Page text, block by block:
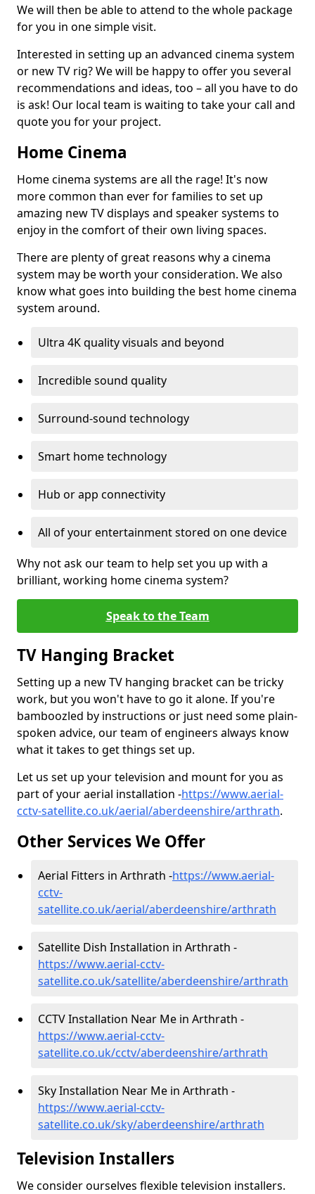
We will then be able to attend to the whole package
for you in one simple visit.
Interested in setting up an advanced cinema system
or new TV rig? We will be happy to offer you several
recommendations and ideas, too – all you have to do
is ask! Our local team is waiting to take your call and
quote you for your project.
Home Cinema
Home cinema systems are all the rage! It's now
more common than ever for families to set up
amazing new TV displays and speaker systems to
enjoy in the comfort of their own living spaces.
There are plenty of great reasons why a cinema
system may be worth your consideration. We also
know what goes into building the best home cinema
system around.
Ultra 4K quality visuals and beyond
Incredible sound quality
Surround-sound technology
Smart home technology
Hub or app connectivity
All of your entertainment stored on one device
Why not ask our team to help set you up with a
brilliant, working home cinema system?
Speak to the Team
TV Hanging Bracket
Setting up a new TV hanging bracket can be tricky
work, but you won't have to go it alone. If you're
bamboozled by instructions or just need some plain-
spoken advice, our team of engineers always know
what it takes to get things set up.
Let us set up your television and mount for you as
part of your aerial installation -https://www.aerial-
cctv-satellite.co.uk/aerial/aberdeenshire/arthrath.
Other Services We Offer
Aerial Fitters in Arthrath -https://www.aerial-
cctv-
satellite.co.uk/aerial/aberdeenshire/arthrath
Satellite Dish Installation in Arthrath -
https://www.aerial-cctv-
satellite.co.uk/satellite/aberdeenshire/arthrath
CCTV Installation Near Me in Arthrath -
https://www.aerial-cctv-
satellite.co.uk/cctv/aberdeenshire/arthrath
Sky Installation Near Me in Arthrath -
https://www.aerial-cctv-
satellite.co.uk/sky/aberdeenshire/arthrath
Television Installers
We consider ourselves flexible television installers.